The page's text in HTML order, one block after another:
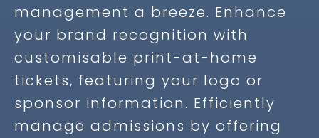
management a breeze. Enhance
your brand recognition with
customisable print-at-home
tickets, featuring your logo or
sponsor information. Efficiently
manage admissions by offering